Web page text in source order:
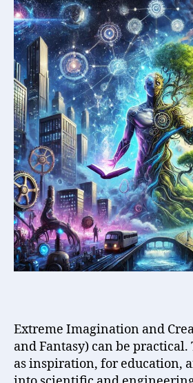
Extreme Imagination and
and Fantasy) can be
as inspiration, for education,